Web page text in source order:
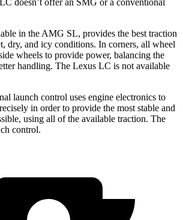
doesn’t offer an SMG or a conventional
in the AMG SL, provides the best traction
dry, and icy conditions. In corners, all wheel
wheels to provide power, balancing the
handling. The Lexus LC is not available
launch control uses engine electronics to
in order to provide the most stable and
using all of the available traction. The
control.